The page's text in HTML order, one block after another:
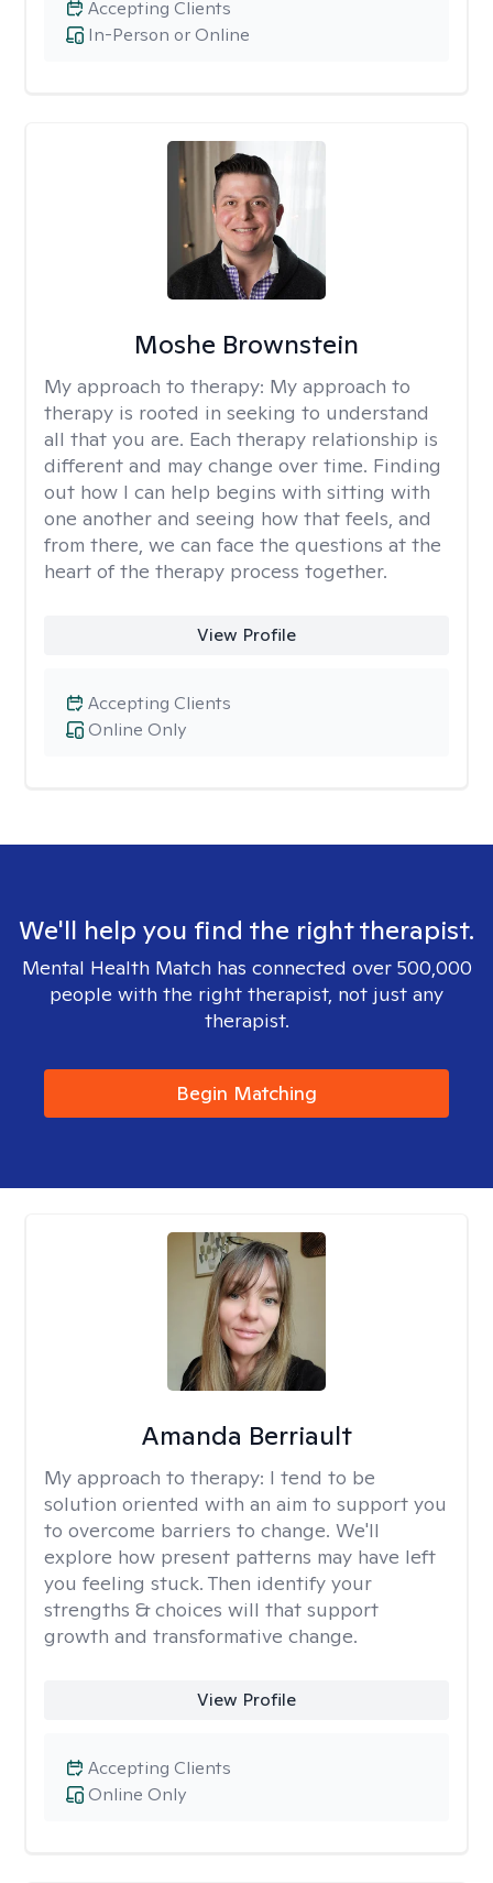
In-Person or Online
Accepting Clients
Moshe Brownstein
My approach to therapy: My approach to
therapy is rooted in seeking to understand
all that you are. Each therapy relationship is
different and may change over time. Finding
out how I can help begins with sitting with
one another and seeing how that feels, and
from there, we can face the questions at the
heart of the therapy process together.
View Profile
Online Only
Accepting Clients
We'll help you find the right therapist.
Mental Health Match has connected over 500,000
people with the right therapist, not just any
therapist.
Begin Matching
Amanda Berriault
My approach to therapy: I tend to be
solution oriented with an aim to support you
to overcome barriers to change. We'll
explore how present patterns may have left
you feeling stuck. Then identify your
strengths & choices will that support
growth and transformative change.
View Profile
Online Only
Accepting Clients